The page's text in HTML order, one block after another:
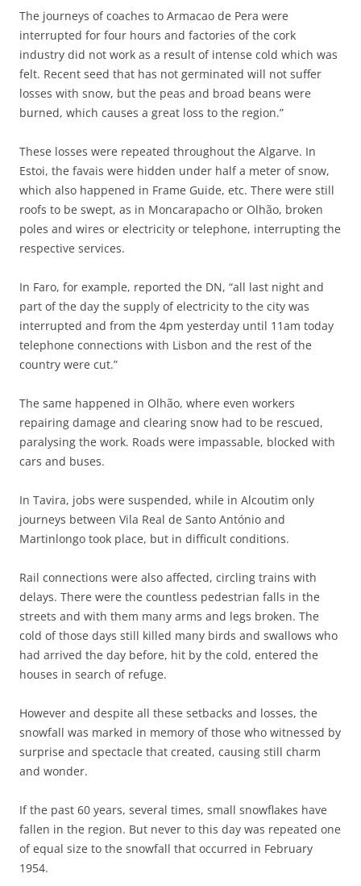
The journeys of coaches to Armacao de Pera were
interrupted for four hours and factories of the cork
industry did not work as a result of intense cold which was
felt. Recent seed that has not germinated will not suffer
losses with snow, but the peas and broad beans were
burned, which causes a great loss to the region.”
These losses were repeated throughout the Algarve. In
Estoi, the favais were hidden under half a meter of snow,
which also happened in Frame Guide, etc. There were still
roofs to be swept, as in Moncarapacho or Olhão, broken
poles and wires or electricity or telephone, interrupting the
respective services.
In Faro, for example, reported the DN, “all last night and
part of the day the supply of electricity to the city was
interrupted and from the 4pm yesterday until 11am today
telephone connections with Lisbon and the rest of the
country were cut.”
The same happened in Olhão, where even workers
repairing damage and clearing snow had to be rescued,
paralysing the work. Roads were impassable, blocked with
cars and buses.
In Tavira, jobs were suspended, while in Alcoutim only
journeys between Vila Real de Santo António and
Martinlongo took place, but in difficult conditions.
Rail connections were also affected, circling trains with
delays. There were the countless pedestrian falls in the
streets and with them many arms and legs broken. The
cold of those days still killed many birds and swallows who
had arrived the day before, hit by the cold, entered the
houses in search of refuge.
However and despite all these setbacks and losses, the
snowfall was marked in memory of those who witnessed by
surprise and spectacle that created, causing still charm
and wonder.
If the past 60 years, several times, small snowflakes have
fallen in the region. But never to this day was repeated one
of equal size to the snowfall that occurred in February
1954.